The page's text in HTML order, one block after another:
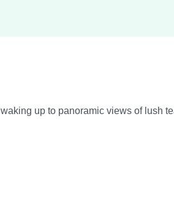
up to panoramic views of lush